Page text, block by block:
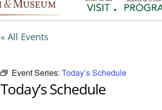
« All Events
Event Series: Today’s Schedule
Today’s Schedule